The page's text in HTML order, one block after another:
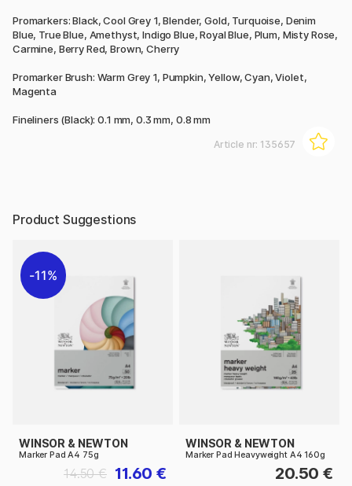
Promarkers: Black, Cool Grey 1, Blender, Gold, Turquoise, Denim
Blue, True Blue, Amethyst, Indigo Blue, Royal Blue, Plum, Misty Rose,
Carmine, Berry Red, Brown, Cherry
Promarker Brush: Warm Grey 1, Pumpkin, Yellow, Cyan, Violet,
Magenta
Fineliners (Black): 0.1 mm, 0.3 mm, 0.8 mm
Article nr: 135657
Product Suggestions
11%
WINSOR & NEWTON
Marker Pad A4 75g
11.60 €
14.50 €
WINSOR & NEWTON
Marker Pad Heavyweight A4 160g
20.50 €